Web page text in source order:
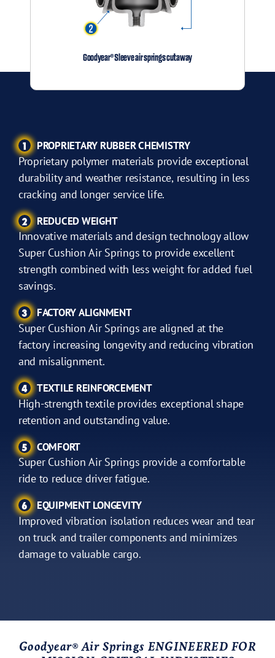
Goodyear® Sleeve air springs cutaway
1
PROPRIETARY RUBBER CHEMISTRY
Proprietary polymer materials provide exceptional
durability and weather resistance, resulting in less
cracking and longer service life.
2
REDUCED WEIGHT
Innovative materials and design technology allow
Super Cushion Air Springs to provide excellent
strength combined with less weight for added fuel
savings.
3
FACTORY ALIGNMENT
Super Cushion Air Springs are aligned at the
factory increasing longevity and reducing vibration
and misalignment.
4
TEXTILE REINFORCEMENT
High-strength textile provides exceptional shape
retention and outstanding value.
5
COMFORT
Super Cushion Air Springs provide a comfortable
ride to reduce driver fatigue.
6
EQUIPMENT LONGEVITY
Improved vibration isolation reduces wear and tear
on truck and trailer components and minimizes
damage to valuable cargo.
Goodyear® Air Springs ENGINEERED FOR